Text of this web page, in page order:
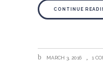
CONTINUE
MARCH 3, 2016 1